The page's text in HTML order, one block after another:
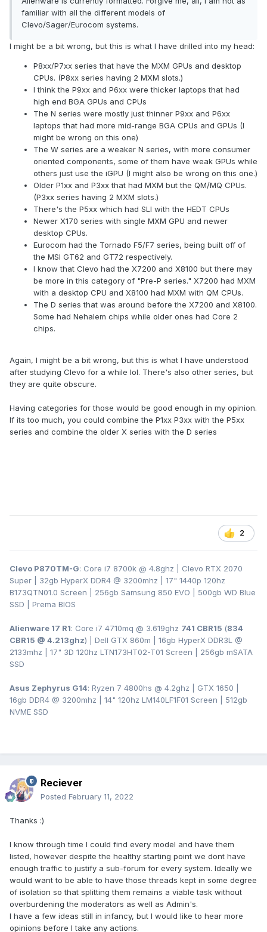
familiar with all the different models of
Clevo/Sager/Eurocom systems.
I might be a bit wrong, but this is what I have drilled into my head:
P8xx/P7xx series that have the MXM GPUs and desktop
CPUs. (P8xx series having 2 MXM slots.)
I think the P9xx and P6xx were thicker laptops that had
high end BGA GPUs and CPUs
The N series were mostly just thinner P9xx and P6xx
laptops that had more mid-range BGA CPUs and GPUs (I
might be wrong on this one)
The W series are a weaker N series, with more consumer
oriented components, some of them have weak GPUs while
others just use the iGPU (I might also be wrong on this one.)
Older P1xx and P3xx that had MXM but the QM/MQ CPUs.
(P3xx series having 2 MXM slots.)
There's the P5xx which had SLI with the HEDT CPUs
Newer X170 series with single MXM GPU and newer
desktop CPUs.
Eurocom had the Tornado F5/F7 series, being built off of
the MSI GT62 and GT72 respectively.
I know that Clevo had the X7200 and X8100 but there may
be more in this category of "Pre-P series." X7200 had MXM
with a desktop CPU and X8100 had MXM with QM CPUs.
The D series that was around before the X7200 and X8100.
Some had Nehalem chips while older ones had Core 2
chips.
Again, I might be a bit wrong, but this is what I have understood
after studying Clevo for a while lol. There's also other series, but
they are quite obscure.
Having categories for those would be good enough in my opinion.
If its too much, you could combine the P1xx P3xx with the P5xx
series and combine the older X series with the D series
2
Clevo P870TM-G: Core i7 8700k @ 4.8ghz | Clevo RTX 2070
Super | 32gb HyperX DDR4 @ 3200mhz | 17" 1440p 120hz
B173QTN01.0 Screen | 256gb Samsung 850 EVO | 500gb WD Blue
SSD | Prema BIOS
Alienware 17 R1: Core i7 4710mq @ 3.619ghz 741 CBR15 (834
CBR15 @ 4.213ghz) | Dell GTX 860m | 16gb HyperX DDR3L @
2133mhz | 17" 3D 120hz LTN173HT02-T01 Screen | 256gb mSATA
SSD
Asus Zephyrus G14: Ryzen 7 4800hs @ 4.2ghz | GTX 1650 |
16gb DDR4 @ 3200mhz | 14" 120hz LM140LF1F01 Screen | 512gb
NVME SSD
Reciever
Posted February 11, 2022
Thanks :)
I know through time I could find every model and have them
listed, however despite the healthy starting point we dont have
enough traffic to justify a sub-forum for every system. Ideally we
would want to be able to have those threads kept in some degree
of isolation so that splitting them remains a viable task without
overburdening the moderators as well as Admin's.
I have a few ideas still in infancy, but I would like to hear more
opinions before I take any actions.